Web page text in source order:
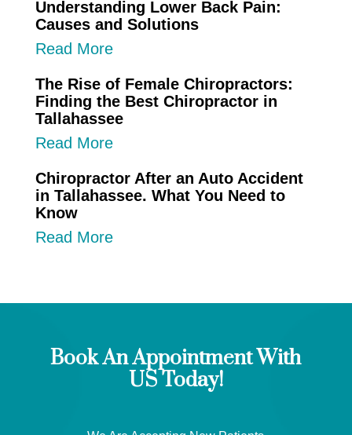
Understanding Lower Back Pain:
Causes and Solutions
Read More
The Rise of Female Chiropractors:
Finding the Best Chiropractor in
Tallahassee
Read More
Chiropractor After an Auto Accident
in Tallahassee. What You Need to
Know
Read More
Book An Appointment With
US Today!